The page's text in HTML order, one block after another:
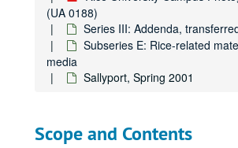
(UA 0188)
Series III: Addenda,
Subseries E: Rice-related
media
Sallyport, Spring 2001
Scope and Contents
Subseries C: Students, faculty,
Subseries C: Students, faculty, staff, departments,
Subseries D: Athletics/Sports
Subseries D: Athletics/Sports
Subseries E: Rice-related material
Subseries E: Rice-related material
Rice University seal